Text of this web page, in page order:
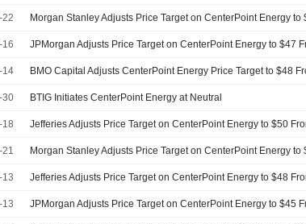
22
16
14
30 BTIG Initiates CenterPoint Energy at Neutral
18 Jefferies Adjusts Price Target on CenterPoint Energy to $50
21
13
13